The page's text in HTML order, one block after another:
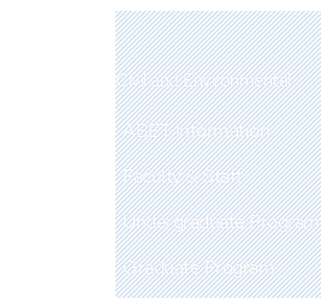
Civil and Environmental
ABET Information
Faculty & Staff
Undergraduate Program
Graduate Program